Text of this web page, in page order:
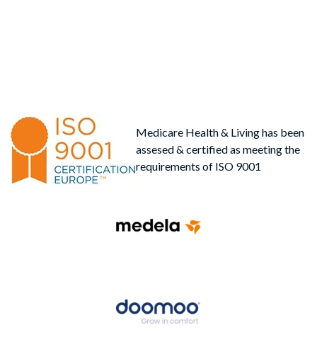
Medicare Health & Living has been
assesed & certified as meeting the
requirements of ISO 9001